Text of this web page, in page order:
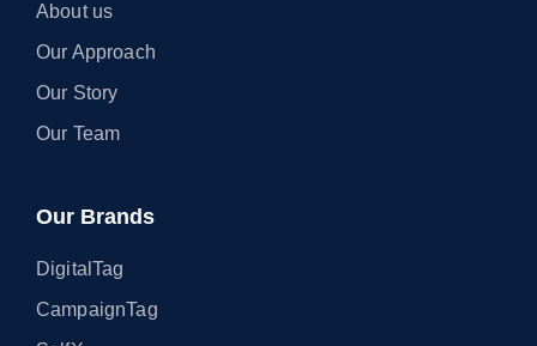
About us
Our Approach
Our Story
Our Team
Our Brands
DigitalTag
CampaignTag